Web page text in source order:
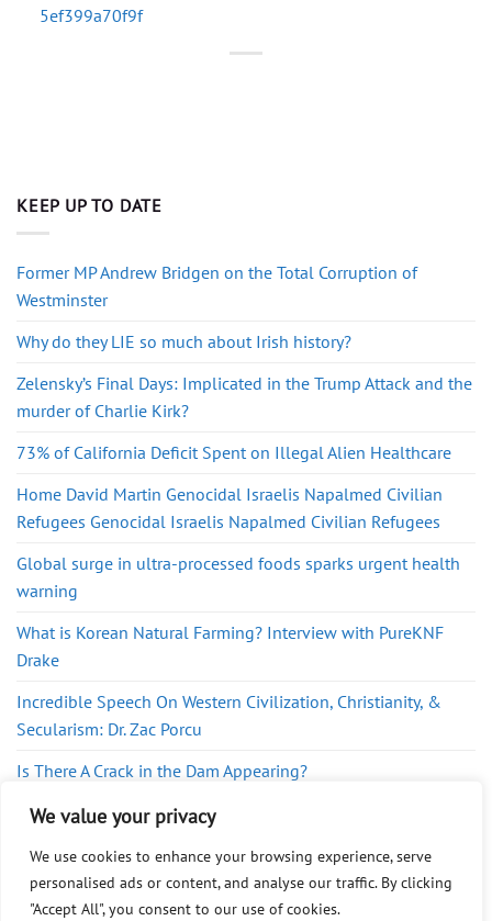
We value your privacy
We use cookies to enhance your browsing experience, serve
personalised ads or content, and analyse our traffic. By clicking
"Accept All", you consent to our use of cookies.
5ef399a70f9f
KEEP UP TO DATE
Former MP Andrew Bridgen on the Total Corruption of
Westminster
Why do they LIE so much about Irish history?
Zelensky’s Final Days: Implicated in the Trump Attack and the
murder of Charlie Kirk?
73% of California Deficit Spent on Illegal Alien Healthcare
Home David Martin Genocidal Israelis Napalmed Civilian
Refugees Genocidal Israelis Napalmed Civilian Refugees
Global surge in ultra-processed foods sparks urgent health
warning
What is Korean Natural Farming? Interview with PureKNF
Drake
Incredible Speech On Western Civilization, Christianity, &
Secularism: Dr. Zac Porcu
Is There A Crack in the Dam Appearing?
British soldiers trained in Israel, taking part in Gaza genocide